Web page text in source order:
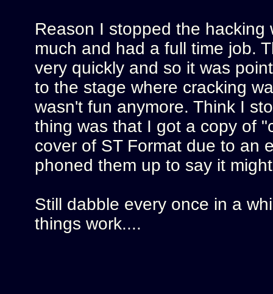
Reason I stopped the
much and had a full time job.
very quickly and so it was
to the stage where cracking
wasn't fun anymore. Think I
thing was that I got a copy of
cover of ST Format due to an
phoned them up to say it
Still dabble every once in a
things work....